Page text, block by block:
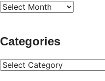
Archives
Categories
Categories